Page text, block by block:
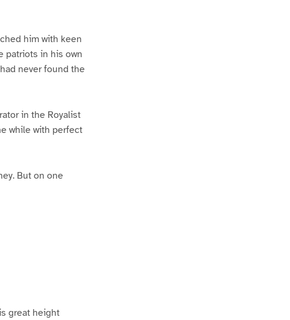
him with keen
patriots in his own
never found the
in the Royalist
while with perfect
But on one
great height